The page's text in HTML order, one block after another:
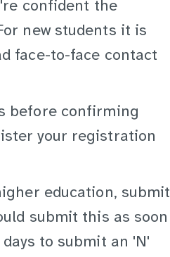
confident the
new students it is
face-to-face contact
before confirming
your registration
education, submit
submit this as soon
to submit an 'N'